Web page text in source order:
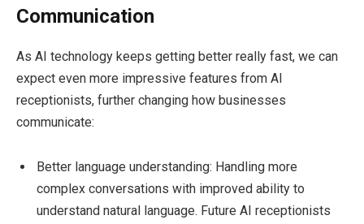
Communication
As AI technology keeps getting better really fast, we can
expect even more impressive features from AI
receptionists, further changing how businesses
communicate:
Better language understanding: Handling more
complex conversations with improved ability to
understand natural language. Future AI receptionists